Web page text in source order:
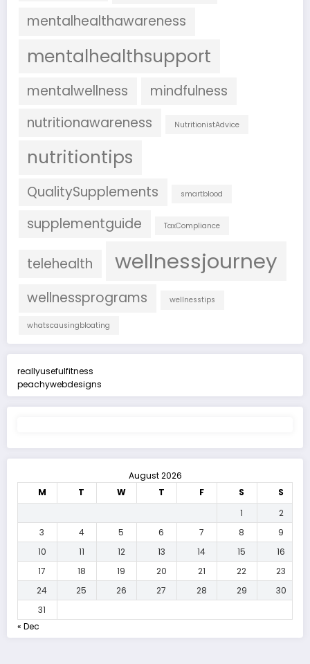
mentalhealthawareness
mentalhealthsupport
mentalwellness
mindfulness
nutritionawareness
NutritionistAdvice
nutritiontips
QualitySupplements smartblood
supplementguide TaxCompliance
telehealth wellnessjourney
wellnessprograms wellnesstips
whatscausingbloating
reallyusefulfitness
peachywebdesigns
August 2026
M
T W T F S
S
1
2
3
4 5 6 7 8
9
10
11 12 13 14 15
16
17
18 19 20 21 22
23
24
25 26 27 28 29
30
31
« Dec